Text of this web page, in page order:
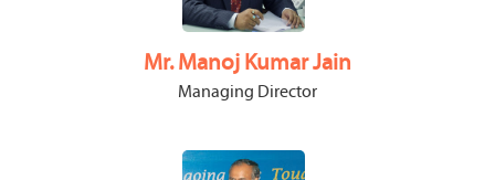
Mr. Manoj Kumar Jain
Managing Director